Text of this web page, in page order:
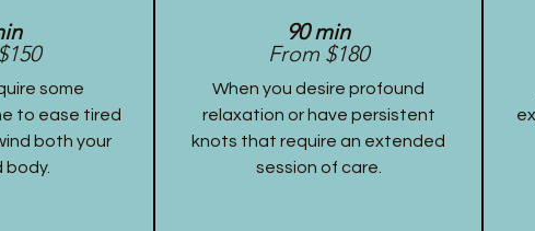
some
to ease tired
both your
body.
90 min
From $180
When you desire profound
relaxation or have persistent
knots that require an extended
session of care.